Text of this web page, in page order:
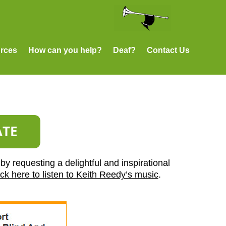
How can you help? Deaf? Contact Us
requesting a delightful and inspirational
here to listen to Keith Reedy’s music.